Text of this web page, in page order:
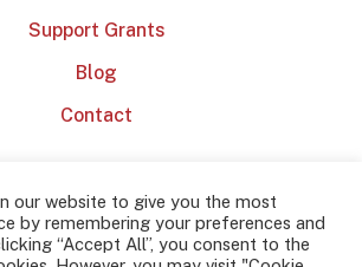
Support Grants
Blog
Contact
our website to give you the most
by remembering your preferences and
“Accept All”, you consent to the